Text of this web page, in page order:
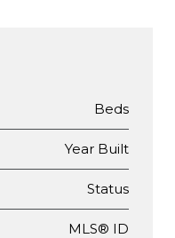
Beds
Year Built
Status
MLS® ID